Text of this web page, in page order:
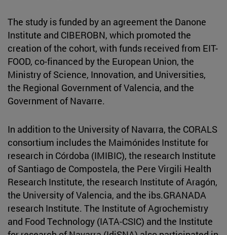
The study is funded by an agreement the Danone
Institute and CIBEROBN, which promoted the
creation of the cohort, with funds received from EIT-
FOOD, co-financed by the European Union, the
Ministry of Science, Innovation, and Universities,
the Regional Government of Valencia, and the
Government of Navarre.
In addition to the University of Navarra, the CORALS
consortium includes the Maimónides Institute for
research in Córdoba (IMIBIC), the research Institute
of Santiago de Compostela, the Pere Virgili Health
Research Institute, the research Institute of Aragón,
the University of Valencia, and the ibs.GRANADA
research Institute. The Institute of Agrochemistry
and Food Technology (IATA-CSIC) and the Institute